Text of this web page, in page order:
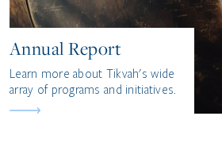
Annual Report
Learn more about Tikvah's wide
array of programs and initiatives.